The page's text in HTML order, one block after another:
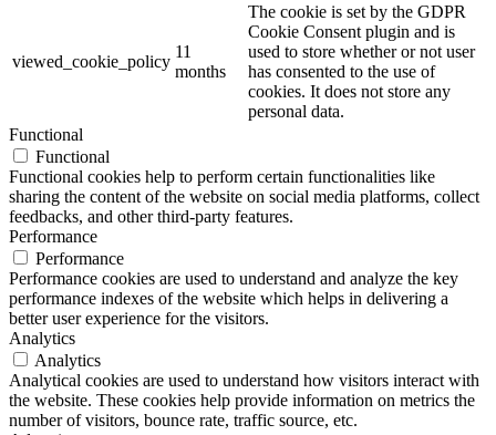
viewed_cookie_policy
11
months
The cookie is set by the GDPR
Cookie Consent plugin and is
used to store whether or not user
has consented to the use of
cookies. It does not store any
personal data.
Functional
Functional
Functional cookies help to perform certain functionalities like
sharing the content of the website on social media platforms, collect
feedbacks, and other third-party features.
Performance
Performance
Performance cookies are used to understand and analyze the key
performance indexes of the website which helps in delivering a
better user experience for the visitors.
Analytics
Analytics
Analytical cookies are used to understand how visitors interact with
the website. These cookies help provide information on metrics the
number of visitors, bounce rate, traffic source, etc.